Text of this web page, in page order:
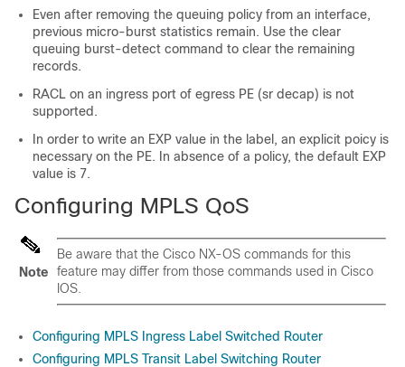
Even after removing the queuing policy from an interface,
previous micro-burst statistics remain. Use the clear
queuing burst-detect command to clear the remaining
records.
RACL on an ingress port of egress PE (sr decap) is not
supported.
In order to write an EXP value in the label, an explicit poicy is
necessary on the PE. In absence of a policy, the default EXP
value is 7.
Configuring MPLS QoS
Note
Be aware that the Cisco NX-OS commands for this
feature may differ from those commands used in Cisco
IOS.
Configuring MPLS Ingress Label Switched Router
Configuring MPLS Transit Label Switching Router